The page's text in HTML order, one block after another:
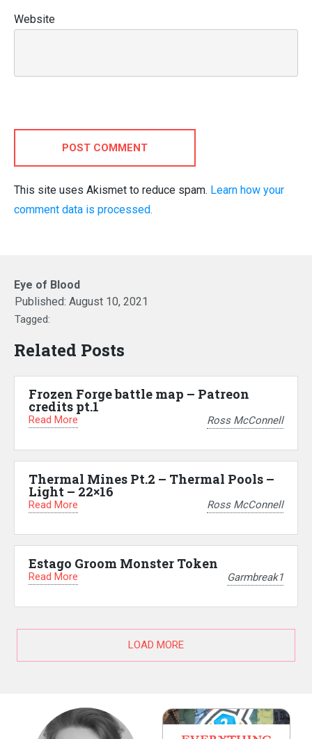
Website
POST COMMENT
This site uses Akismet to reduce spam. Learn how your
comment data is processed.
Eye of Blood
Published: August 10, 2021
Tagged:
Related Posts
Frozen Forge battle map – Patreon
credits pt.1
Read More Ross McConnell
Thermal Mines Pt.2 – Thermal Pools –
Light – 22×16
Read More Ross McConnell
Estago Groom Monster Token
Read More Garmbreak1
LOAD MORE